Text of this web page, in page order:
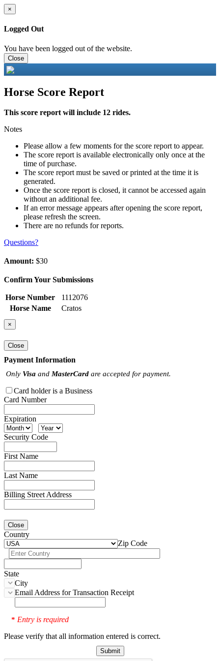
×
Logged Out
You have been logged out of the website.
Close
Horse Score Report
This score report will include 12 rides.
Notes
Please allow a few moments for the score report to appear.
The score report is available electronically only once at the
time of purchase.
The score report must be saved or printed at the time it is
generated.
Once the score report is closed, it cannot be accessed again
without an additional fee.
If an error message appears after opening the score report,
please refresh the screen.
There are no refunds for reports.
Questions?
Amount: $30
Confirm Your Submissions
Horse Number
1112076
Horse Name
Cratos
×
Close
Payment Information
Only Visa and MasterCard are accepted for payment.
Card holder is a Business
Card Number
Expiration
Security Code
First Name
Last Name
Billing Street Address
Close
Country
Zip Code
State
City
Email Address for Transaction Receipt
* Entry is required
Please verify that all information entered is correct.